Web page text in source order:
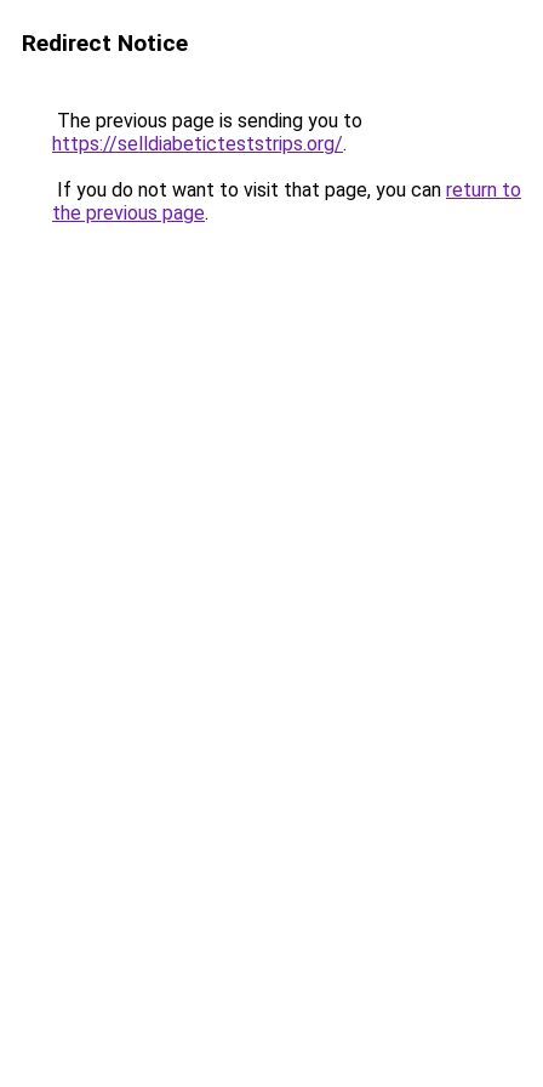
Redirect Notice
The previous page is sending you to
https://selldiabeticteststrips.org/.
If you do not want to visit that page, you can return to
the previous page.